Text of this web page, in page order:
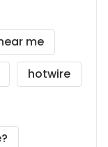
me
hotwire